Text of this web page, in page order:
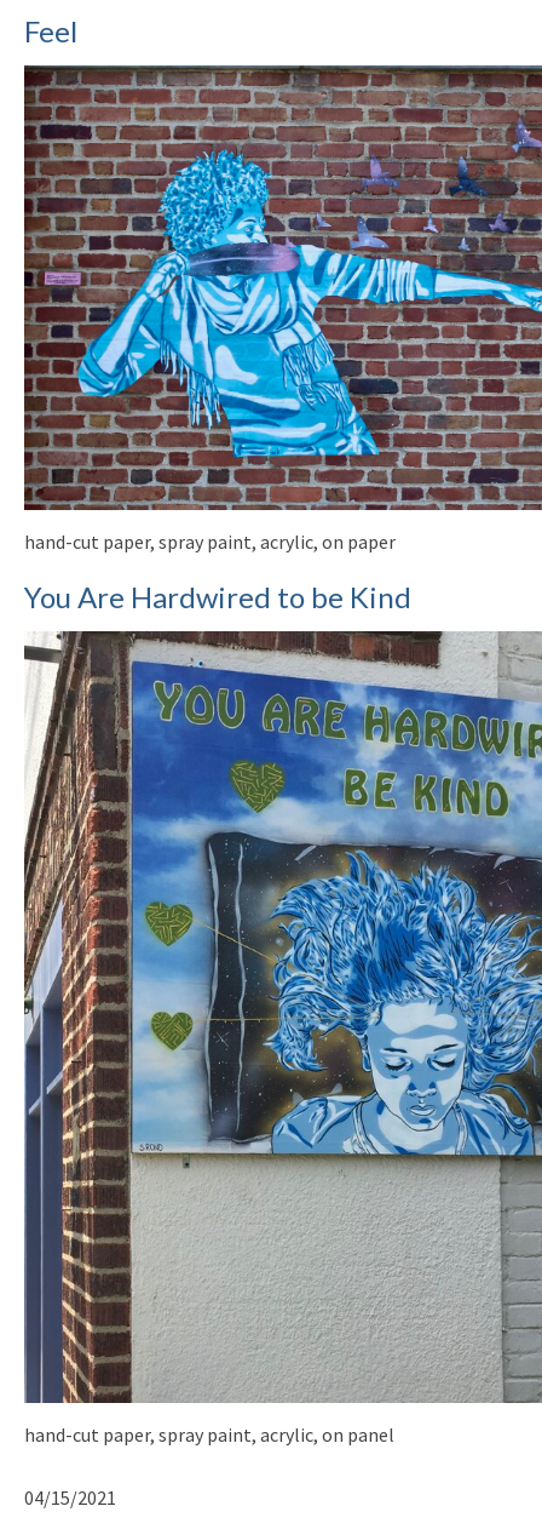
Feel
hand-cut paper, spray paint, acrylic, on paper
You Are Hardwired to be Kind
hand-cut paper, spray paint, acrylic, on panel
04/15/2021